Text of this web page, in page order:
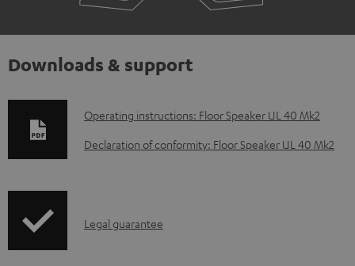
Downloads & support
D
o
o
Operating instructions: Floor Speaker UL 40 Mk2
Declaration of conformity: Floor Speaker UL 40 Mk2
ILegal guarantee